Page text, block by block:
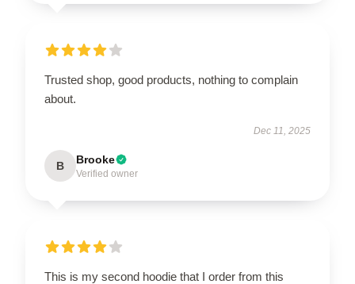
Trusted shop, good products, nothing to complain
about.
Dec 11, 2025
B Brooke
Verified owner
This is my second hoodie that I order from this